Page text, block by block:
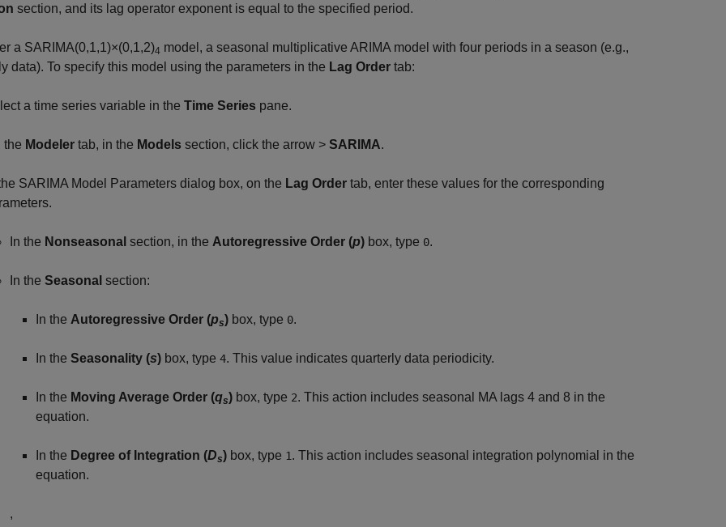
section, and its lag operator exponent is equal to the specified period.
a SARIMA(0,1,1)×(0,1,2)4 model, a seasonal multiplicative ARIMA model with four periods in a season (e.g.,
data). To specify this model using the parameters in the Lag Order tab:
a time series variable in the Time Series pane.
the Modeler tab, in the Models section, click the arrow > SARIMA.
SARIMA Model Parameters dialog box, on the Lag Order tab, enter these values for the corresponding
In the Nonseasonal section, in the Autoregressive Order (p) box, type 0.
In the Seasonal section:
In the Autoregressive Order (ps) box, type 0.
In the Seasonality (s) box, type 4. This value indicates quarterly data periodicity.
In the Moving Average Order (qs) box, type 2. This action includes seasonal MA lags 4 and 8 in the
equation.
In the Degree of Integration (Ds) box, type 1. This action includes seasonal integration polynomial in the
equation.
,